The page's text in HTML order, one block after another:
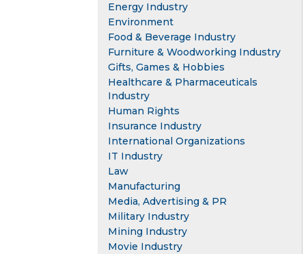
Energy Industry
Environment
Food & Beverage Industry
Furniture & Woodworking Industry
Gifts, Games & Hobbies
Healthcare & Pharmaceuticals
Industry
Human Rights
Insurance Industry
International Organizations
IT Industry
Law
Manufacturing
Media, Advertising & PR
Military Industry
Mining Industry
Movie Industry